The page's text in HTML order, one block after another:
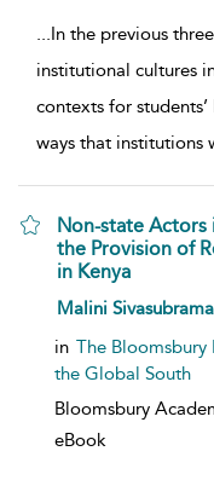
...In the previous
institutional cultures
contexts for
ways that institutions
Non-state Actors
the Provision of
in Kenya
show result details
Malini
in The
the Global South
Bloomsbury
eBook